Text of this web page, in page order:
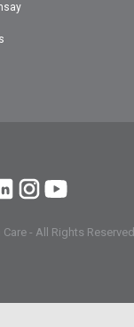
- All Rights Reserved